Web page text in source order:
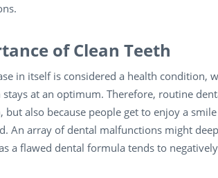
of Clean Teeth
in itself is considered a health condition,
stays at an optimum. Therefore, routine
but also because people get to enjoy a
An array of dental malfunctions might
a flawed dental formula tends to